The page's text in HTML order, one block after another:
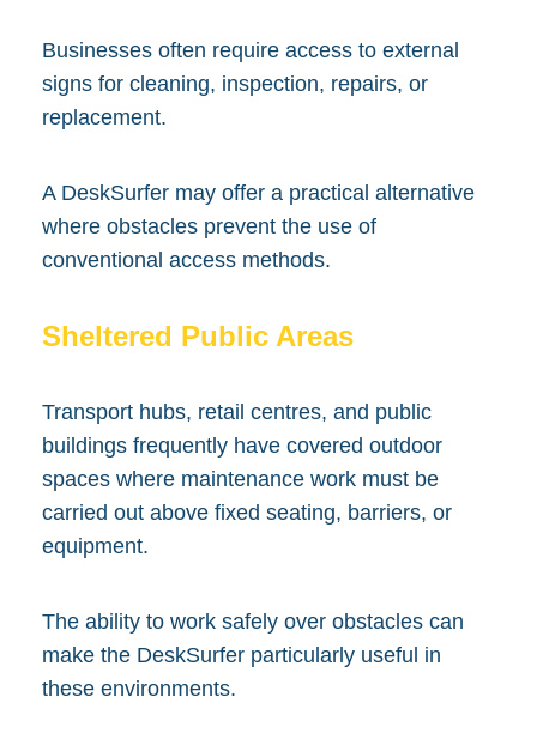
Businesses often require access to external
signs for cleaning, inspection, repairs, or
replacement.
A DeskSurfer may offer a practical alternative
where obstacles prevent the use of
conventional access methods.
Sheltered Public Areas
Transport hubs, retail centres, and public
buildings frequently have covered outdoor
spaces where maintenance work must be
carried out above fixed seating, barriers, or
equipment.
The ability to work safely over obstacles can
make the DeskSurfer particularly useful in
these environments.